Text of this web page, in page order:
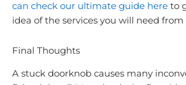
can check our ultimate guide here to
idea of the services you will need
Final Thoughts
A stuck doorknob causes many